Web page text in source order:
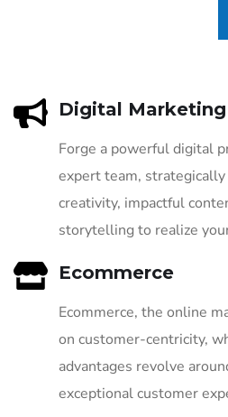
Digital Marketing
Forge a powerful digital
expert team,
creativity, impactful
storytelling to realize
Ecommerce
Ecommerce, the online
on customer-centricity,
advantages revolve
exceptional customer